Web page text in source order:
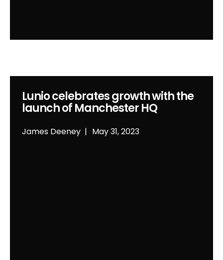
James Deeney May 31, 2023
Lunio celebrates growth with the
launch of Manchester HQ